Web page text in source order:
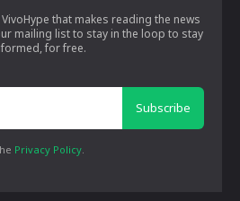
that makes reading the news
mailing list to stay in the loop to stay
for free.
Subscribe
Privacy Policy